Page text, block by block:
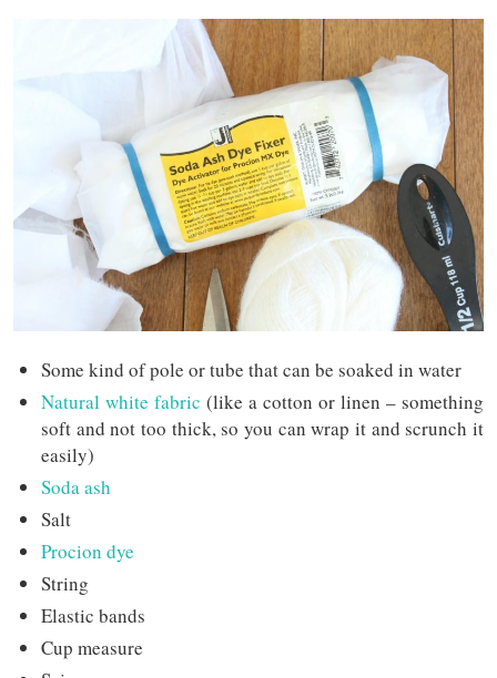
Some kind of pole or tube that can be soaked in water
Natural white fabric (like a cotton or linen – something
soft and not too thick, so you can wrap it and scrunch it
easily)
Soda ash
Salt
Procion dye
String
Elastic bands
Cup measure